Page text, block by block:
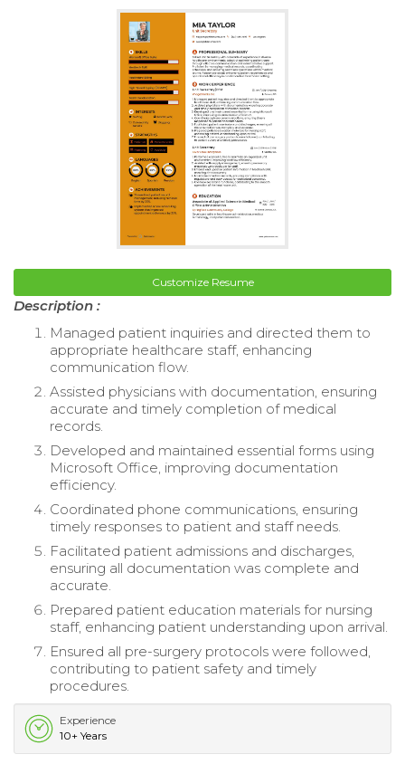
Customize Resume
Description :
Managed patient inquiries and directed them to
appropriate healthcare staff, enhancing
communication flow.
Assisted physicians with documentation, ensuring
accurate and timely completion of medical
records.
Developed and maintained essential forms using
Microsoft Office, improving documentation
efficiency.
Coordinated phone communications, ensuring
timely responses to patient and staff needs.
Facilitated patient admissions and discharges,
ensuring all documentation was complete and
accurate.
Prepared patient education materials for nursing
staff, enhancing patient understanding upon arrival.
Ensured all pre-surgery protocols were followed,
contributing to patient safety and timely
procedures.
Experience
10+ Years